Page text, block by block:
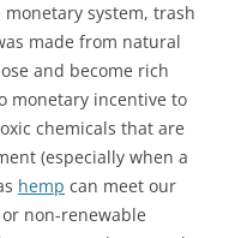
system, trash
made from natural
and become rich
monetary incentive to
chemicals that are
(especially when a
hemp can meet our
non-renewable